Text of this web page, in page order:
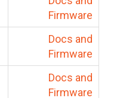
Firmware
Docs and
Firmware
Docs and
Firmware